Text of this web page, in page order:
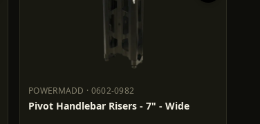
POWERMADD · 0602-0982
POWERMADD 0602-0982
Pivot Handlebar Risers - 7" - Wide